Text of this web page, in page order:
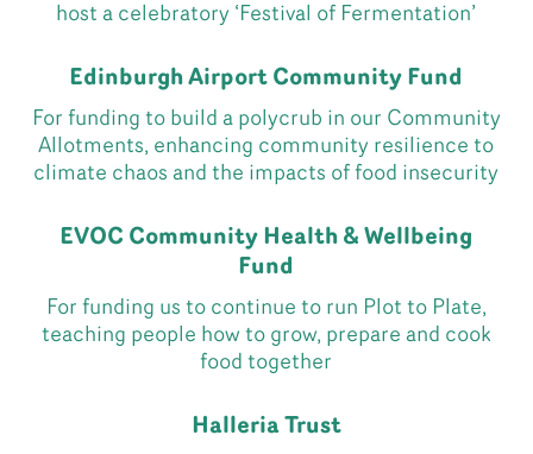
host a celebratory ‘Festival of Fermentation’
Edinburgh Airport Community Fund
For funding to build a polycrub in our Community
Allotments, enhancing community resilience to
climate chaos and the impacts of food insecurity
EVOC Community Health & Wellbeing
Fund
For funding us to continue to run Plot to Plate,
teaching people how to grow, prepare and cook
food together
Halleria Trust